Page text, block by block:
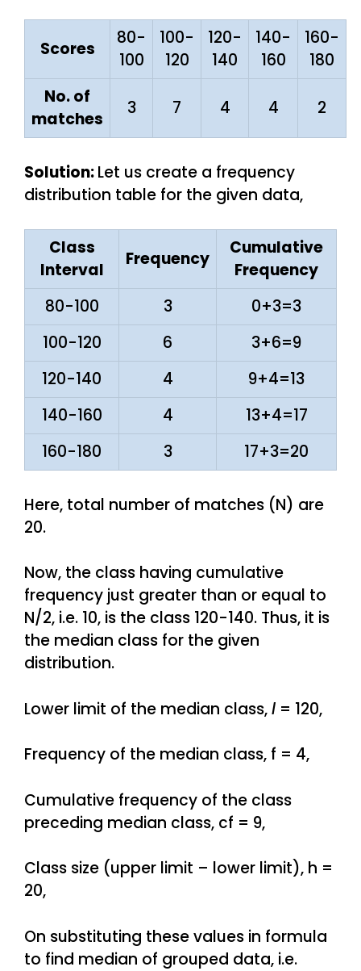
Scores
80-
100
100-
120
120-
140
140-
160
160-
180
No. of
matches
3 7 4 4 2
Solution:Let us create a frequency
distribution table for the given data,
Class
Interval
Frequency
Cumulative
Frequency
80-100
3
0+3=3
100-120
6
3+6=9
120-140
4
9+4=13
140-160
4
13+4=17
160-180
3 17+3=20
Here, total number of matches (N) are
20.
Now, the class having cumulative
frequency just greater than or equal to
N/2, i.e. 10, is the class 120-140. Thus, it is
the median class for the given
distribution.
Lower limit of the median class,l = 120,
Frequency of the median class, f = 4,
Cumulative frequency of the class
preceding median class, cf = 9,
Class size (upper limit – lower limit), h =
20,
On substituting these values in formula
to find median of grouped data, i.e.